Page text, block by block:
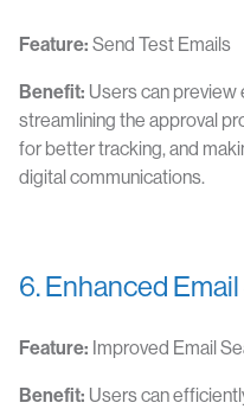
Feature: Send Test Emails
Benefit: Users can preview
streamlining the approval
for better tracking, and
digital communications.
6. Enhanced
Feature: Improved Email
Benefit: Users can